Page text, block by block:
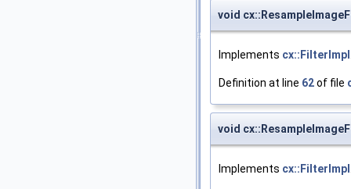
void
Implements cx::FilterImpl
Definition at line 62of file
void
Implements cx::FilterImpl